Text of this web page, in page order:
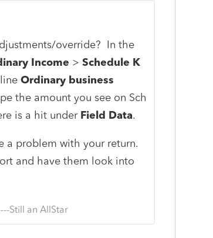
override? In the
Income > Schedule K
Ordinary business
the amount you see on Sch
is a hit under Field Data.
a problem with your return.
and have them look into
Still an AllStar